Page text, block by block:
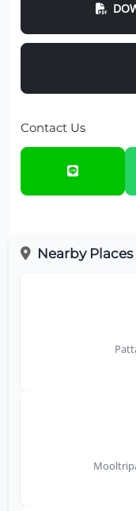
Contact Us
Nearby Places